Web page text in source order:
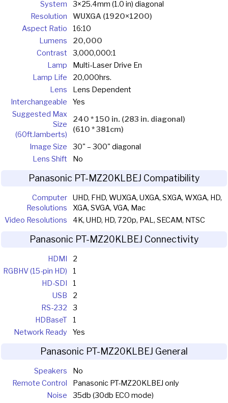
System
3×25.4mm (1.0 in) diagonal
Resolution
WUXGA (1920×1200)
Aspect Ratio
16:10
Lumens
20,000
Contrast
3,000,000:1
Lamp
Multi-Laser Drive En
Lamp Life
20,000hrs.
Lens
Lens Dependent
Interchangeable
Yes
Suggested Max
Size
(60ft.lamberts)
240 * 150 in. (283 in. diagonal)
(610 * 381cm)
Image Size
30" – 300" diagonal
Lens Shift
No
Panasonic PT-MZ20KLBEJ Compatibility
Computer
Resolutions
UHD, FHD, WUXGA, UXGA, SXGA, WXGA, HD,
XGA, SVGA, VGA, Mac
Video Resolutions
4K, UHD, HD, 720p, PAL, SECAM, NTSC
Panasonic PT-MZ20KLBEJ Connectivity
HDMI
2
RGBHV (15-pin HD)
1
HD-SDI
1
USB
2
RS-232
3
HDBaseT
1
Network Ready
Yes
Panasonic PT-MZ20KLBEJ General
Speakers
No
Remote Control
Panasonic PT-MZ20KLBEJ only
Noise
35db (30db ECO mode)